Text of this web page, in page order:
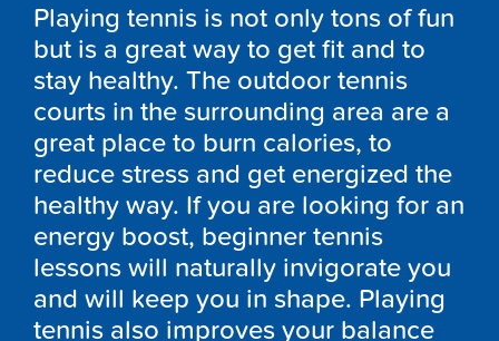
Playing tennis is not only tons of fun
but is a great way to get fit and to
stay healthy. The outdoor tennis
courts in the surrounding area are a
great place to burn calories, to
reduce stress and get energized the
healthy way. If you are looking for an
energy boost, beginner tennis
lessons will naturally invigorate you
and will keep you in shape. Playing
tennis also improves your balance